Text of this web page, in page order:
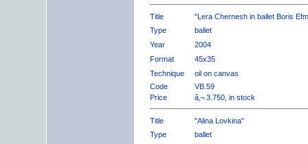
Title
"Lera Chernesh in ballet Boris
Type
ballet
Year
2004
Format
45x35
Technique
oil on canvas
Code
VB.59
Price
â‚¬ 3.750, in stock
Title
"Alina Lovkina"
Type
ballet